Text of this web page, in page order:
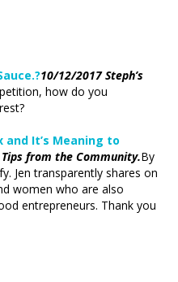
10/12/2017 Steph’s
how do you
and It’s Meaning to
from the Community.By
Jen transparently shares on
women who are also
entrepreneurs. Thank you